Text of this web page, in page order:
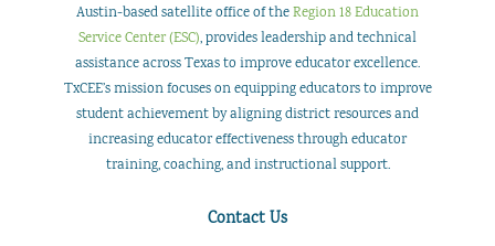
Austin-based satellite office of theRegion 18 Education
Service Center (ESC), provides leadership and technical
assistance across Texas to improve educator excellence.
TxCEE’s mission focuses on equipping educators to improve
student achievement by aligning district resources and
increasing educator effectiveness through educator
training, coaching, and instructional support.
Contact Us